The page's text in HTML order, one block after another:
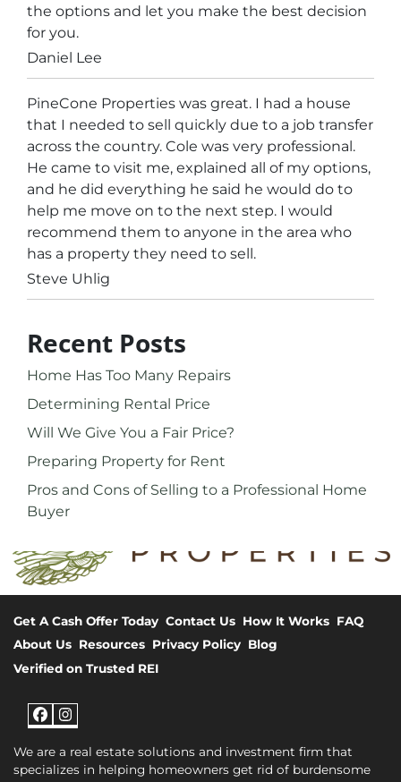
the options and let you make the best decision
for you.
Daniel Lee
PineCone Properties was great. I had a house
that I needed to sell quickly due to a job transfer
across the country. Cole was very professional.
He came to visit me, explained all of my options,
and he did everything he said he would do to
help me move on to the next step. I would
recommend them to anyone in the area who
has a property they need to sell.
Steve Uhlig
Recent Posts
Home Has Too Many Repairs
Determining Rental Price
Will We Give You a Fair Price?
Preparing Property for Rent
Pros and Cons of Selling to a Professional Home
Buyer
Get A Cash Offer Today Contact Us How It Works FAQ
About Us Resources Privacy Policy Blog
Verified on Trusted REI
Facebook
Instagram
We are a real estate solutions and investment firm that
specializes in helping homeowners get rid of burdensome